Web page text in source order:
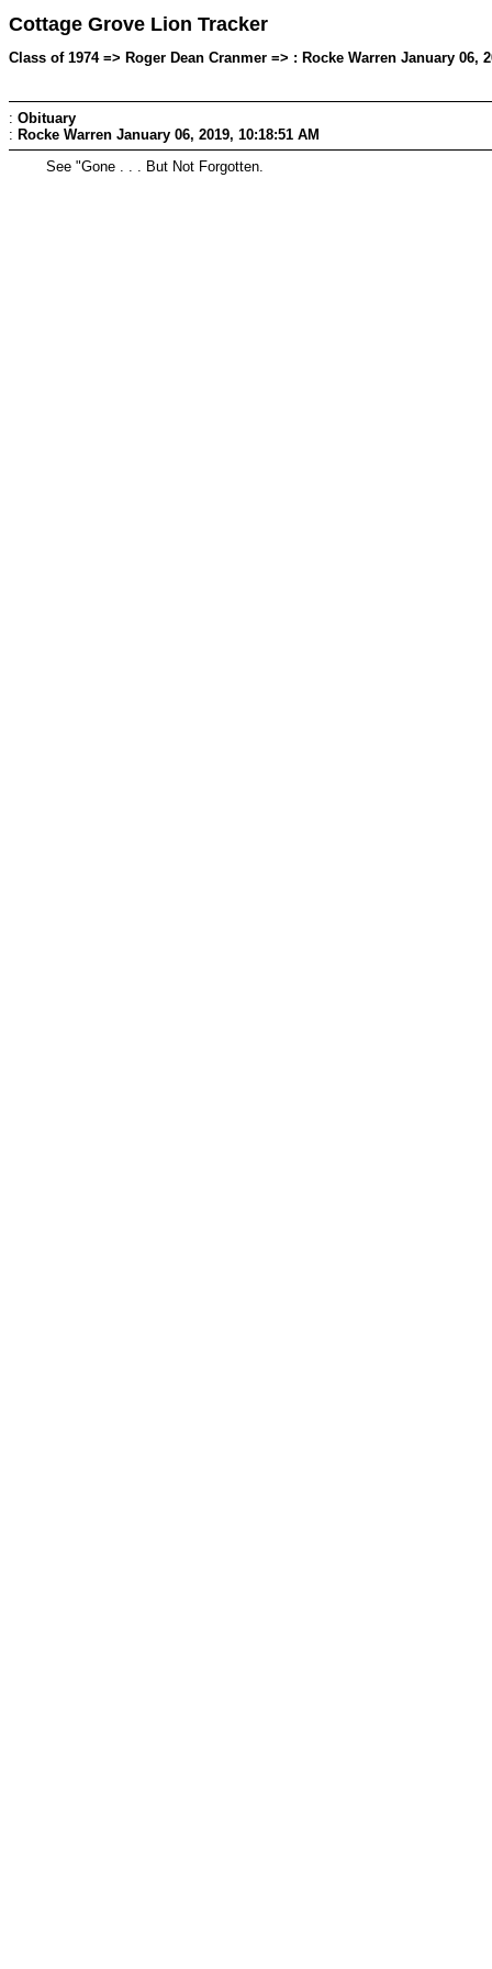
Cottage Grove Lion Tracker
Class of 1974 => Roger Dean Cranmer => : Rocke Warren January 06,
: Obituary
: Rocke Warren January 06, 2019, 10:18:51 AM
See "Gone . . . But Not Forgotten.